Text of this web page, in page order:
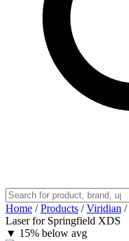
Home / Products / Viridian /
Laser for Springfield XDS
▼ 15% below avg